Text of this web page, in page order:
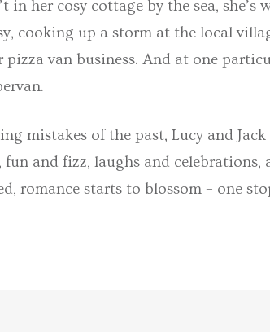
in her cosy cottage by the sea,
cooking up a storm at the local
pizza van business. And at one
mistakes of the past, Lucy and
fun and fizz, laughs and
romance starts to blossom – one